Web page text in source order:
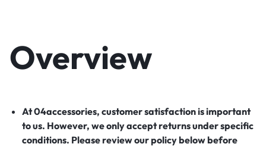
Overview
At 04accessories, customer satisfaction is important
to us. However, we only accept returns under specific
conditions. Please review our policy below before